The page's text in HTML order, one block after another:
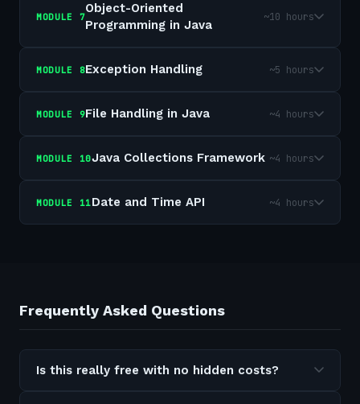
MODULE 7
Object-Oriented
Programming in Java
~10 hours
MODULE 8Exception Handling ~5 hours
MODULE 9File Handling in Java ~4 hours
MODULE 10Java Collections Framework ~4 hours
MODULE 11Date and Time API ~4 hours
Frequently Asked Questions
Is this really free with no hidden costs?